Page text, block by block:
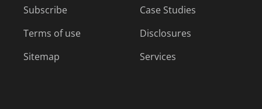
Subscribe
Terms of use
Sitemap
Case Studies
Disclosures
Services